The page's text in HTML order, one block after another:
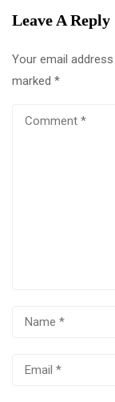
Leave A Reply
Your email
marked *